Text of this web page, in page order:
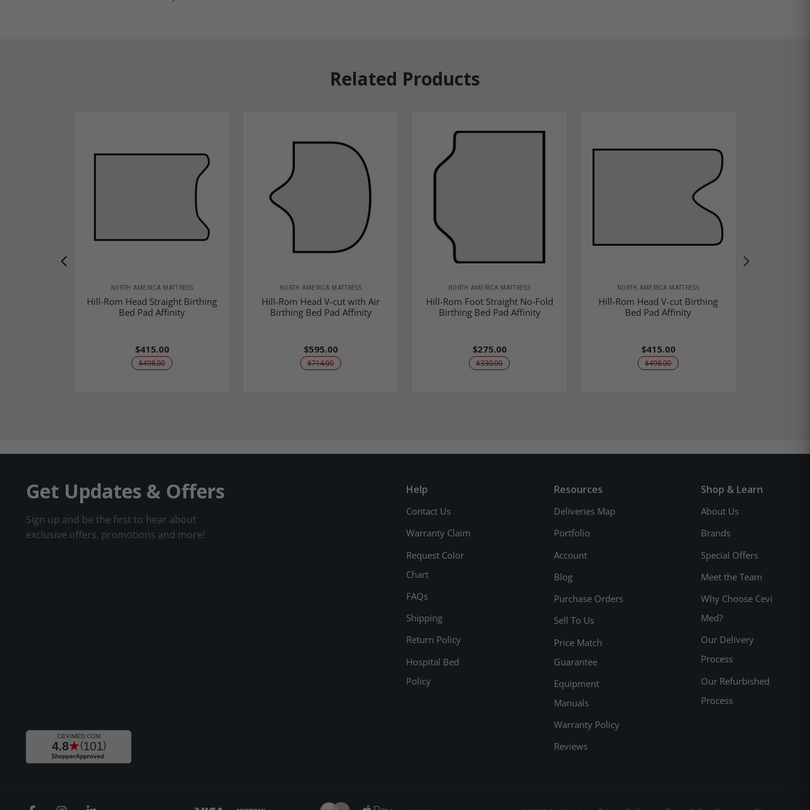
Related Products
NORTH AMERICA MATTRESS
Hill-Rom Head Straight Birthing
Bed Pad Affinity
$415.00
$498.00
NORTH AMERICA MATTRESS
Hill-Rom Head V-cut with Air
Birthing Bed Pad Affinity
$595.00
$714.00
NORTH AMERICA MATTRESS
Hill-Rom Foot Straight No-Fold
Birthing Bed Pad Affinity
$275.00
$330.00
NORTH AMERICA MATTRESS
Hill-Rom Head V-cut Birthing
Bed Pad Affinity
$415.00
$498.00
Get Updates & Offers
Sign up and be the first to hear about
exclusive offers, promotions and more!
Help
Contact Us
Warranty Claim
Request Color
Chart
FAQs
Shipping
Return Policy
Hospital Bed
Policy
Resources
Deliveries Map
Portfolio
Account
Blog
Purchase Orders
Sell To Us
Price Match
Guarantee
Equipment
Manuals
Warranty Policy
Reviews
Shop & Learn
About Us
Brands
Special Offers
Meet the Team
Why Choose Cevi
Med?
Our Delivery
Process
Our Refurbished
Process